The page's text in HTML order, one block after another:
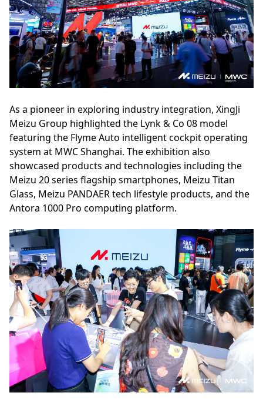
As a pioneer in exploring industry integration, XingJi
Meizu Group highlighted the Lynk & Co 08 model
featuring the Flyme Auto intelligent cockpit operating
system at MWC Shanghai. The exhibition also
showcased products and technologies including the
Meizu 20 series flagship smartphones, Meizu Titan
Glass, Meizu PANDAER tech lifestyle products, and the
Antora 1000 Pro computing platform.